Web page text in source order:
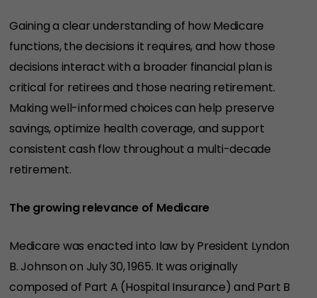
Gaining a clear understanding of how Medicare
functions, the decisions it requires, and how those
decisions interact with a broader financial plan is
critical for retirees and those nearing retirement.
Making well-informed choices can help preserve
savings, optimize health coverage, and support
consistent cash flow throughout a multi-decade
retirement.
The growing relevance of Medicare
Medicare was enacted into law by President Lyndon
B. Johnson on July 30, 1965. It was originally
composed of Part A (Hospital Insurance) and Part B